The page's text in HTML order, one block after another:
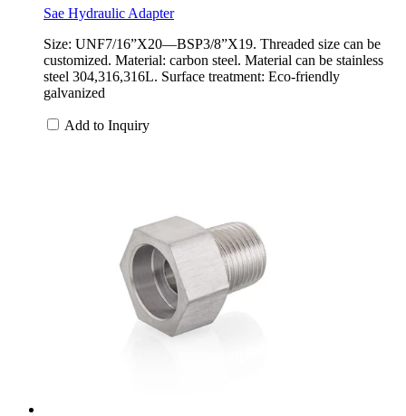
Sae Hydraulic Adapter
Size: UNF7/16”X20—BSP3/8”X19. Threaded size can be
customized. Material: carbon steel. Material can be stainless
steel 304,316,316L. Surface treatment: Eco-friendly
galvanized
Add to Inquiry